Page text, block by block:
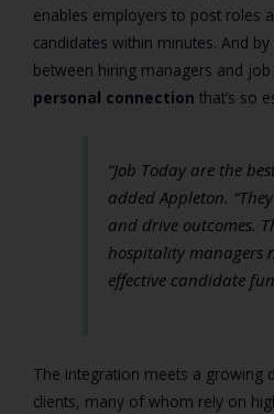
enables employers to post roles
candidates within minutes. And
between hiring managers and
personal connection that’s so
“Job Today are the
added Appleton.
and drive outcomes.
hospitality managers
effective candidate
The integration meets a growing
clients, many of whom rely on